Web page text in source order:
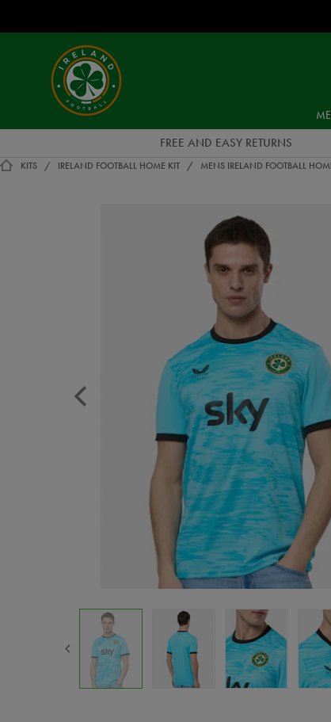
FREE AND EASY RETURNS
KITS IRELAND FOOTBALL HOME KIT MENS IRELAND FOOTBALL